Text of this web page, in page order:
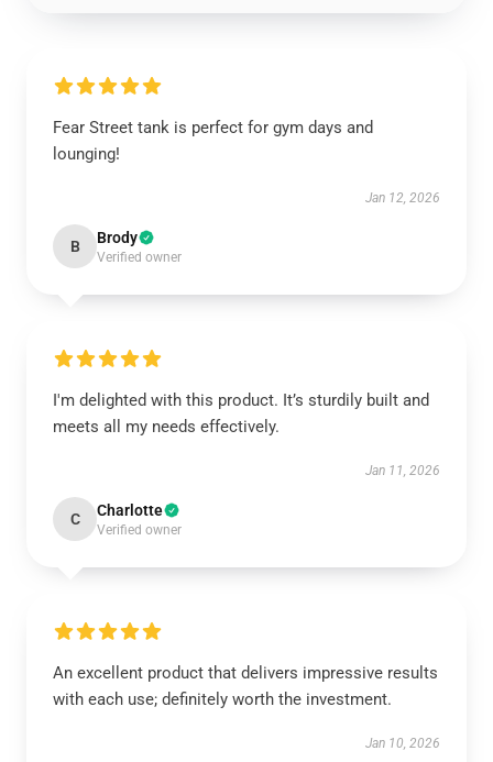
Fear Street tank is perfect for gym days and
lounging!
Jan 12, 2026
B Brody
Verified owner
I'm delighted with this product. It’s sturdily built and
meets all my needs effectively.
Jan 11, 2026
C Charlotte
Verified owner
An excellent product that delivers impressive results
with each use; definitely worth the investment.
Jan 10, 2026